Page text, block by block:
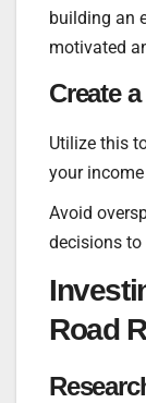
building an
motivated
Create
Utilize this
your
Avoid
decisions to
Road